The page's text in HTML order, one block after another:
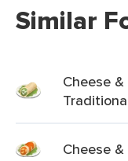
Similar
Cheese
Cheese